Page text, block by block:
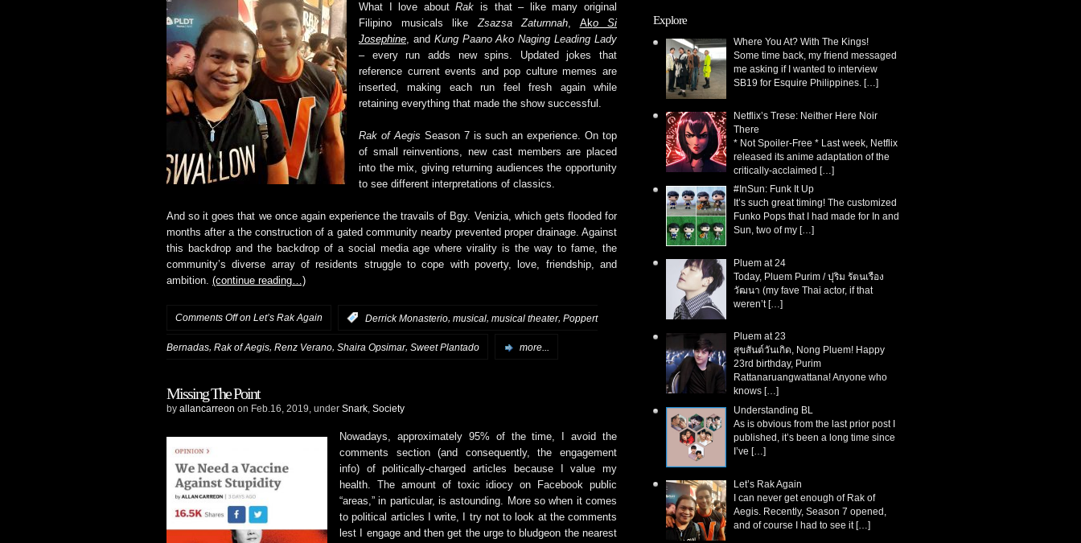
What I love aboutRak is that – like many original
Filipino musicals like Zsazsa Zaturnnah Ako Si
Josephine , and Kung Paano Ako Naging Leading Lady
– every run adds new spins. Updated jokes that
reference current events and pop culture memes are
inserted, making each run feel fresh again while
retaining everything that made the show successful.
Rak of Aegis Season 7 is such an experience. On top
of small reinventions, new cast members are placed
into the mix, giving returning audiences the opportunity
to see different interpretations of classics.
And so it goes that we once again experience the travails of Bgy. Venizia, which gets flooded for
months after a the construction of a gated community nearby prevented proper drainage. Against
this backdrop and the backdrop of a social media age where virality is the way to fame, the
community’s diverse array of residents struggle to cope with poverty, love, friendship, and
ambition. (continue reading…)
Comments Offon Let’s Rak Again Derrick Monasterio musical musical theater, Poppert
Bernadas, Rak of Aegis, Renz Verano, Shaira Opsimar, Sweet Plantado more...
Missing The Point
by allancarreon on Feb.16, 2019, under Snark, Society
Nowadays, approximately 95% of the time, I avoid the
comments section (and consequently, the engagement
info) of politically-charged articles because I value my
health. The amount of toxic idiocy on Facebook public
“areas,” in particular, is astounding. More so when it comes
to political articles I write, I try not to look at the comments
lest I engage and then get the urge to bludgeon the nearest
Explore
Where You At? With The Kings!
Some time back, my friend messaged
me asking if I wanted to interview
SB19 for Esquire Philippines. […]
Netflix’s Trese: Neither Here Noir
There
* Not Spoiler-Free * Last week, Netflix
released its anime adaptation of the
critically-acclaimed […]
#InSun: Funk It Up
It’s such great timing! The customized
Funko Pops that I had made for In and
Sun, two of my […]
Pluem at 24
Today, Pluem Purim / ปุริม รัตนเรือง
วัฒนา (my fave Thai actor, if that
weren’t[…]
Pluem at 23
สุขสันต์วันเกิด, Nong Pluem! Happy
23rd birthday, Purim
Rattanaruangwattana! Anyone who
knows […]
Understanding BL
As is obvious from the last prior post I
published, it’s been a long time since
I’ve […]
Let’s Rak Again
I can never get enough of Rak of
Aegis. Recently, Season 7 opened,
and of course I had to see it[…]